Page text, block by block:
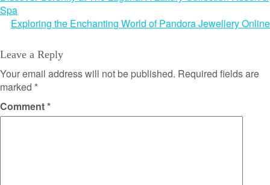
navigation
Spa
Exploring the Enchanting World of Pandora Jewellery Online
Leave a Reply
Your email address will not be published. Required fields are
marked *
Comment*